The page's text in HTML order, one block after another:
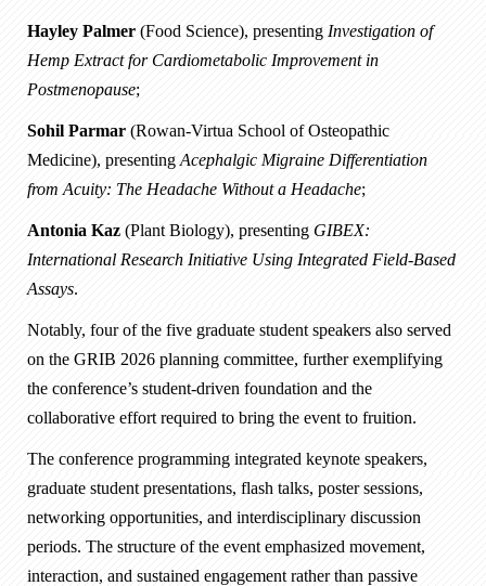
Hayley Palmer (Food Science), presenting Investigation of
Hemp Extract for Cardiometabolic Improvement in
Postmenopause;
Sohil Parmar (Rowan-Virtua School of Osteopathic
Medicine), presenting Acephalgic Migraine Differentiation
from Acuity: The Headache Without a Headache;
Antonia Kaz (Plant Biology), presenting GIBEX:
International Research Initiative Using Integrated Field-Based
Assays.
Notably, four of the five graduate student speakers also served
on the GRIB 2026 planning committee, further exemplifying
the conference’s student-driven foundation and the
collaborative effort required to bring the event to fruition.
The conference programming integrated keynote speakers,
graduate student presentations, flash talks, poster sessions,
networking opportunities, and interdisciplinary discussion
periods. The structure of the event emphasized movement,
interaction, and sustained engagement rather than passive